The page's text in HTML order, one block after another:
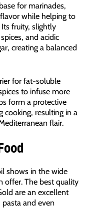
for marinades,
while helping to
fruity, slightly
and acidic
creating a balanced
for fat-soluble
to infuse more
form a protective
cooking, resulting in a
flair.
shows in the wide
offer. The best quality
are an excellent
and even